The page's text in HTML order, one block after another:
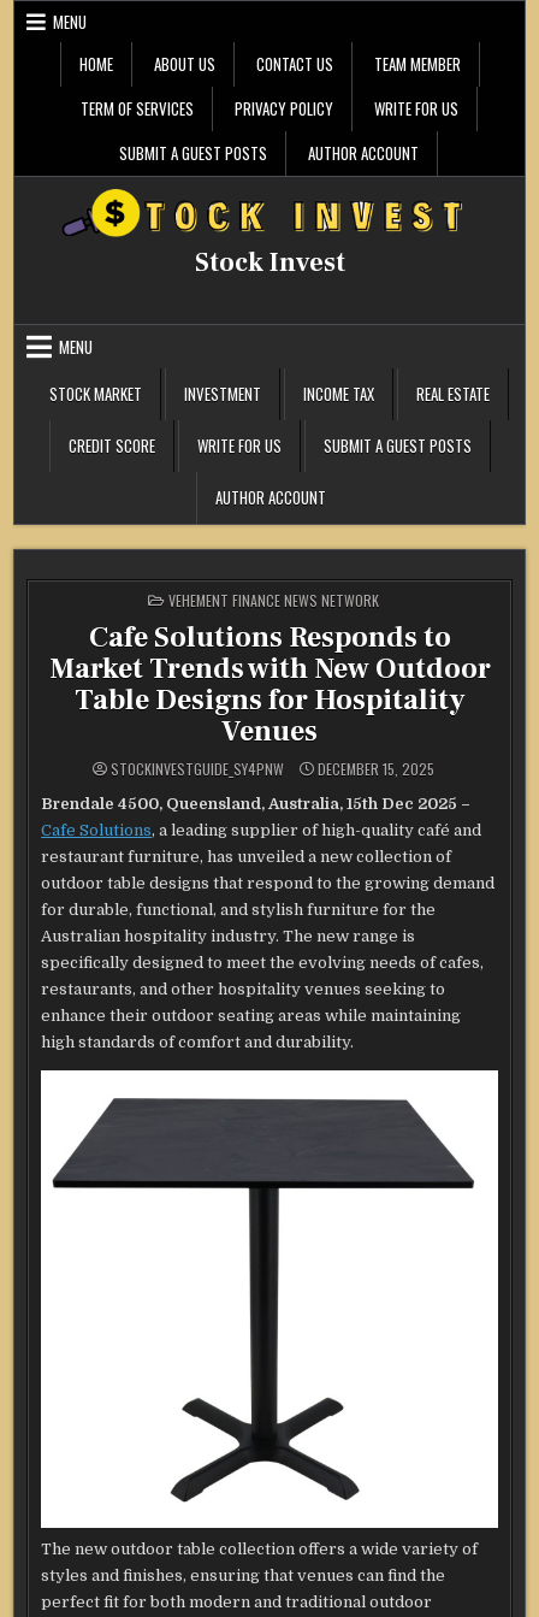
Skip
MENU
HOME
ABOUT US CONTACT US
TEAM MEMBER
TERM OF SERVICES
PRIVACY POLICY
WRITE FOR US
SUBMIT A GUEST POSTS
AUTHOR ACCOUNT
Stock Invest
MENU
STOCK MARKET
INVESTMENT INCOME TAX REAL ESTATE
CREDIT SCORE WRITE FOR US SUBMIT A GUEST POSTS
AUTHOR ACCOUNT
POSTED
IN
VEHEMENT FINANCE NEWS NETWORK
Cafe Solutions Responds to
Market Trends with New Outdoor
Table Designs for Hospitality
Venues
STOCKINVESTGUIDE_SY4PNW DECEMBER 15, 2025
Brendale 4500, Queensland, Australia, 15th Dec 2025 –
Cafe Solutions, a leading supplier of high-quality café and
restaurant furniture, has unveiled a new collection of
outdoor table designs that respond to the growing demand
for durable, functional, and stylish furniture for the
Australian hospitality industry. The new range is
specifically designed to meet the evolving needs of cafes,
restaurants, and other hospitality venues seeking to
enhance their outdoor seating areas while maintaining
high standards of comfort and durability.
The new outdoor table collection offers a wide variety of
styles and finishes, ensuring that venues can find the
perfect fit for both modern and traditional outdoor